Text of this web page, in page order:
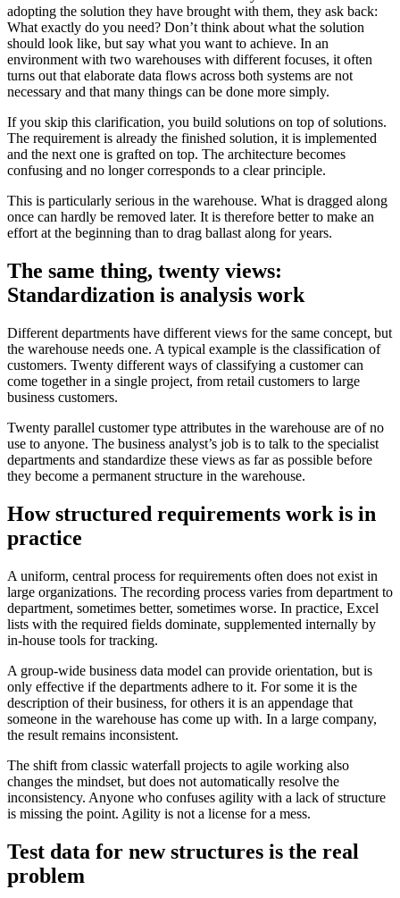
adopting the solution they have brought with them, they ask back:
What exactly do you need? Don’t think about what the solution
should look like, but say what you want to achieve. In an
environment with two warehouses with different focuses, it often
turns out that elaborate data flows across both systems are not
necessary and that many things can be done more simply.
If you skip this clarification, you build solutions on top of solutions.
The requirement is already the finished solution, it is implemented
and the next one is grafted on top. The architecture becomes
confusing and no longer corresponds to a clear principle.
This is particularly serious in the warehouse. What is dragged along
once can hardly be removed later. It is therefore better to make an
effort at the beginning than to drag ballast along for years.
The same thing, twenty views:
Standardization is analysis work
Different departments have different views for the same concept, but
the warehouse needs one. A typical example is the classification of
customers. Twenty different ways of classifying a customer can
come together in a single project, from retail customers to large
business customers.
Twenty parallel customer type attributes in the warehouse are of no
use to anyone. The business analyst’s job is to talk to the specialist
departments and standardize these views as far as possible before
they become a permanent structure in the warehouse.
How structured requirements work is in
practice
A uniform, central process for requirements often does not exist in
large organizations. The recording process varies from department to
department, sometimes better, sometimes worse. In practice, Excel
lists with the required fields dominate, supplemented internally by
in-house tools for tracking.
A group-wide business data model can provide orientation, but is
only effective if the departments adhere to it. For some it is the
description of their business, for others it is an appendage that
someone in the warehouse has come up with. In a large company,
the result remains inconsistent.
The shift from classic waterfall projects to agile working also
changes the mindset, but does not automatically resolve the
inconsistency. Anyone who confuses agility with a lack of structure
is missing the point. Agility is not a license for a mess.
Test data for new structures is the real
problem